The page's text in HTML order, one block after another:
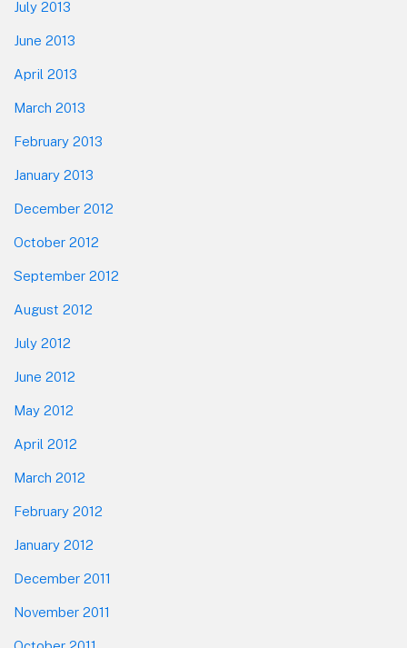
July 2013
June 2013
April 2013
March 2013
February 2013
January 2013
December 2012
October 2012
September 2012
August 2012
July 2012
June 2012
May 2012
April 2012
March 2012
February 2012
January 2012
December 2011
November 2011